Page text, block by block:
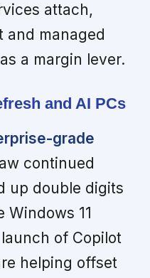
attach,
and managed
a margin lever.
and AI PCs
grade
continued
up double digits
Windows 11
of Copilot
helping offset